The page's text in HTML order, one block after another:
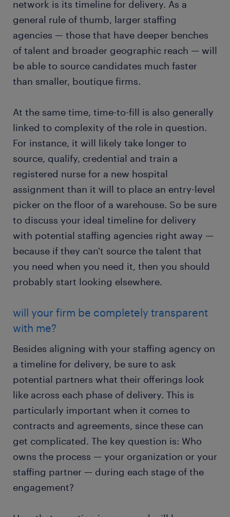
network is its timeline for delivery. As a
general rule of thumb, larger staffing
agencies — those that have deeper benches
of talent and broader geographic reach — will
be able to source candidates much faster
than smaller, boutique firms.
At the same time, time-to-fill is also generally
linked to complexity of the role in question.
For instance, it will likely take longer to
source, qualify, credential and train a
registered nurse for a new hospital
assignment than it will to place an entry-level
picker on the floor of a warehouse. So be sure
to discuss your ideal timeline for delivery
with potential staffing agencies right away —
because if they can't source the talent that
you need when you need it, then you should
probably start looking elsewhere.
will your firm be completely transparent
with me?
Besides aligning with your staffing agency on
a timeline for delivery, be sure to ask
potential partners what their offerings look
like across each phase of delivery. This is
particularly important when it comes to
contracts and agreements, since these can
get complicated. The key question is: Who
owns the process — your organization or your
staffing partner — during each stage of the
engagement?